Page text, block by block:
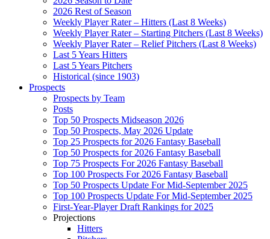
2026 Rest of Season
Weekly Player Rater – Hitters (Last 8 Weeks)
Weekly Player Rater – Starting Pitchers (Last 8 Weeks)
Weekly Player Rater – Relief Pitchers (Last 8 Weeks)
Last 5 Years Hitters
Last 5 Years Pitchers
Historical (since 1903)
Prospects
Prospects by Team
Posts
Top 50 Prospects Midseason 2026
Top 50 Prospects, May 2026 Update
Top 25 Prospects for 2026 Fantasy Baseball
Top 50 Prospects for 2026 Fantasy Baseball
Top 75 Prospects For 2026 Fantasy Baseball
Top 100 Prospects For 2026 Fantasy Baseball
Top 50 Prospects Update For Mid-September 2025
Top 100 Prospects Update For Mid-September 2025
First-Year-Player Draft Rankings for 2025
Projections
Hitters